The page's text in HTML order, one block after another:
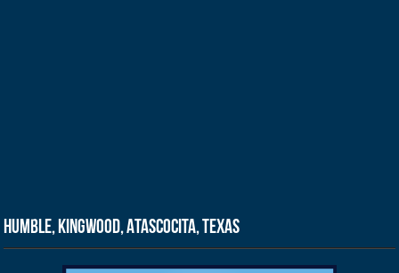
Humble, Kingwood, Atascocita, Texas